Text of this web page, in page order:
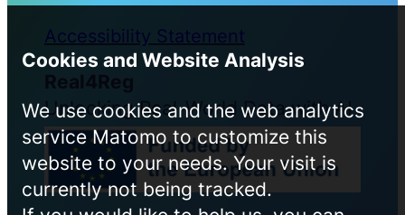
Cookies and Website Analysis
We use cookies and the web analytics
service Matomo to customize this
website to your needs. Your visit is
currently not being tracked.
Accessibility Statement
Unlocking Real-World Data with AI